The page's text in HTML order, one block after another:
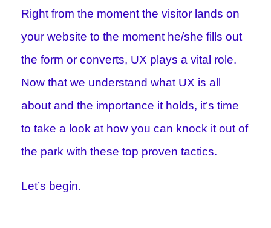
Right from the moment the visitor lands on
your website to the moment he/she fills out
the form or converts, UX plays a vital role.
Now that we understand what UX is all
about and the importance it holds, it’s time
to take a look at how you can knock it out of
the park with these top proven tactics.
Let’s begin.